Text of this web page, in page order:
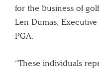
for the business of
Len Dumas,
PGA.
“These individuals